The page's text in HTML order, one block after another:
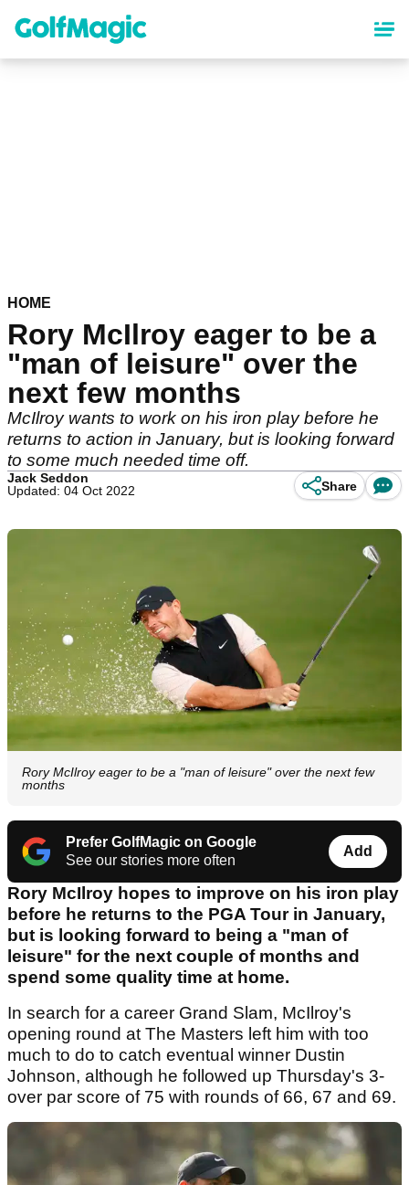
content
HOME
Rory McIlroy eager to be a
"man of leisure" over the
next few months
McIlroy wants to work on his iron play before he
returns to action in January, but is looking forward
to some much needed time off.
Jack Seddon
Updated: 04 Oct 2022
Share
Rory McIlroy eager to be a "man of leisure" over the next few
months
Prefer GolfMagic on Google
See our stories more often
Add
Rory McIlroy hopes to improve on his iron play
before he returns to the PGA Tour in January,
but is looking forward to being a "man of
leisure" for the next couple of months and
spend some quality time at home.
In search for a career Grand Slam, McIlroy's
opening round at The Masters left him with too
much to do to catch eventual winner Dustin
Johnson, although he followed up Thursday's 3-
over par score of 75 with rounds of 66, 67 and 69.